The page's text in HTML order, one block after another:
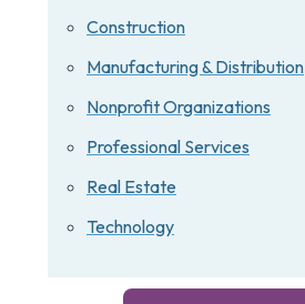
Construction
Manufacturing & Distribution
Nonprofit Organizations
Professional Services
Real Estate
Technology